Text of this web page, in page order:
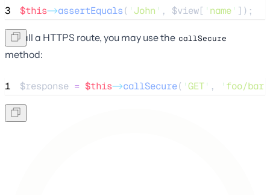
3
$this->assertEquals( 'John ' , $view[ ' name' ]);
To call a HTTPS route, you may use the callSecure
method:
1 $response = $this->callSecure( 'GET' , ' foo/bar